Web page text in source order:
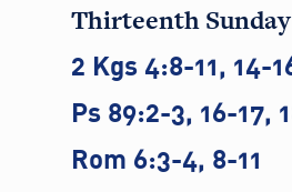
Thirteenth
2 Kgs 4:8-11, 14-
Ps 89:2-3, 16-17,
Rom 6:3-4, 8-11